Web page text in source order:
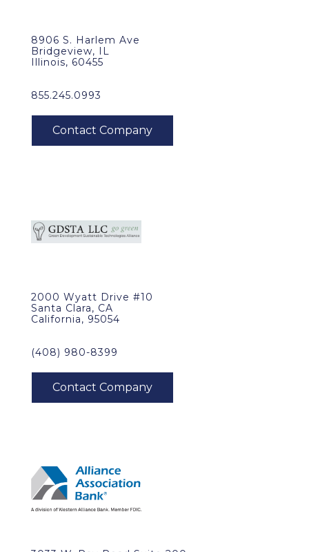
8906 S. Harlem Ave
Bridgeview, IL
Illinois, 60455
855.245.0993
2000 Wyatt Drive #10
Santa Clara, CA
California, 95054
(408) 980-8399